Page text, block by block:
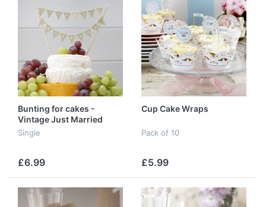
Bunting for cakes -
Vintage Just Married
Single
£6.99
Cup Cake Wraps
Pack of 10
£5.99